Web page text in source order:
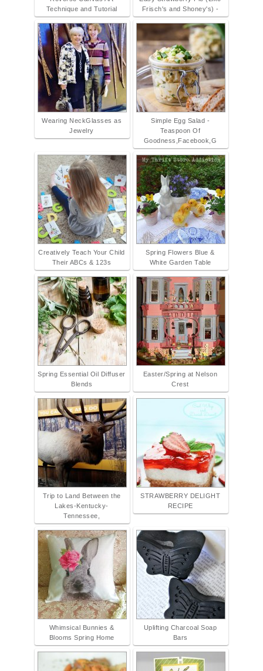
Technique and Tutorial
Frisch's and Shoney's) -
Wearing NeckGlasses as
Jewelry
Simple Egg Salad -
Teaspoon Of
Goodness,Facebook,G
Creatively Teach Your Child
Their ABCs & 123s
Spring Flowers Blue &
White Garden Table
Spring Essential Oil Diffuser
Blends
Easter/Spring at Nelson
Crest
Trip to Land Between the
Lakes-Kentucky-
Tennessee,
STRAWBERRY DELIGHT
RECIPE
Whimsical Bunnies &
Blooms Spring Home
Uplifting Charcoal Soap
Bars